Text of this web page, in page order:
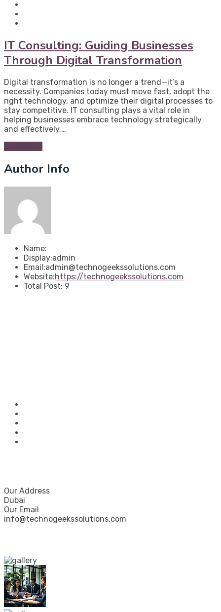
IT Consulting: Guiding Businesses
Through Digital Transformation
Digital transformation is no longer a trend—it’s a
necessity. Companies today must move fast, adopt the
right technology, and optimize their digital processes to
stay competitive. IT consulting plays a vital role in
helping businesses embrace technology strategically
and effectively.…
Author Info
Name:
Display:admin
Email:admin@technogeekssolutions.com
Website:https://technogeekssolutions.com
Total Post: 9
Our Address
Dubai
Our Email
info@technogeekssolutions.com